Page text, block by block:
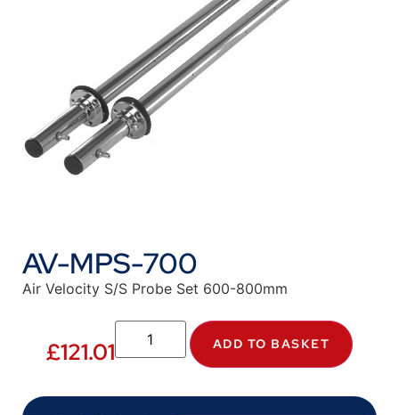
AV-MPS-700
Air Velocity S/S Probe Set 600-800mm
£121.01 ADD TO BASKET